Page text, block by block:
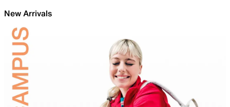
New Arrivals